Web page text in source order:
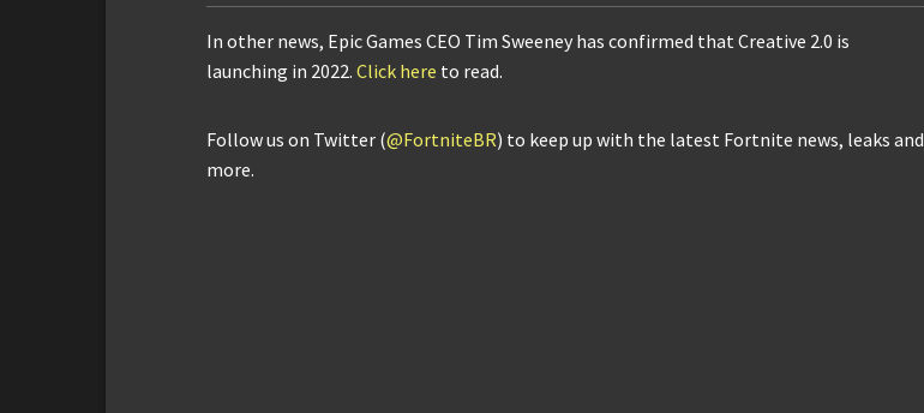
In other news, Epic Games CEO Tim Sweeney has confirmed that Creative 2.0 is
launching in 2022. Click here to read.
Follow us on Twitter (@FortniteBR) to keep up with the latest Fortnite news, leaks and
more.